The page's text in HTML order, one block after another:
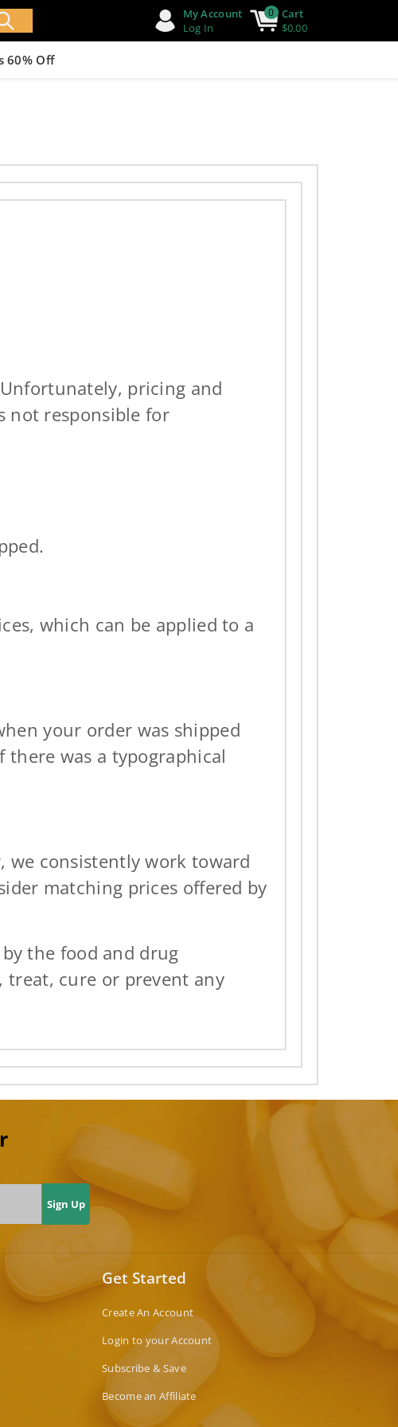
My Account
Log In
0 Cart
$0.00
60% Off
pricing and
not responsible for
which can be applied to a
your order was shipped
was a typographical
we consistently work toward
matching prices offered by
the food and drug
treat, cure or prevent any
Sign Up
Get Started
Create An Account
Login to your Account
Subscribe & Save
Become an Affiliate